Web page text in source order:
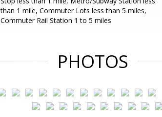
than 1 mile, Commuter Lots less than 5 miles,
Commuter Rail Station 1 to 5 miles
PHOTOS